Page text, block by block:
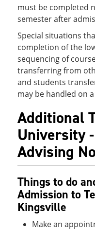
must be completed
semester after
Special situations
completion of the
sequencing of
transferring from
and students
may be handled on
Additional
University
Advising
Things to do
Admission to
Kingsville
Make an